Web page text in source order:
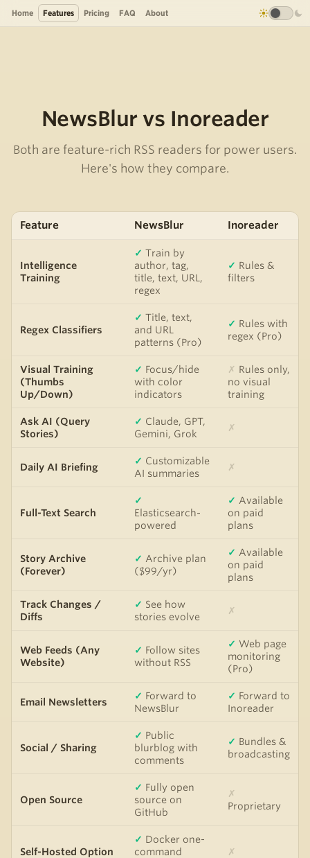
Home Features Pricing FAQ About
NewsBlur vs Inoreader
Both are feature-rich RSS readers for power users.
Here's how they compare.
Feature NewsBlur Inoreader
Intelligence
Training
✓ Train by
author, tag,
title, text, URL,
regex
✓ Rules &
filters
Regex Classifiers
✓ Title, text,
and URL
patterns (Pro)
✓ Rules with
regex (Pro)
Visual Training
(Thumbs
Up/Down)
✓ Focus/hide
with color
indicators
✗ Rules only,
no visual
training
Ask AI (Query
Stories)
✓ Claude, GPT,
Gemini, Grok
✗
Daily AI Briefing
✓ Customizable
AI summaries
✗
Full-Text Search
✓
Elasticsearch-
powered
✓ Available
on paid
plans
Story Archive
(Forever)
✓ Archive plan
($99/yr)
✓ Available
on paid
plans
Track Changes /
Diffs
✓ See how
stories evolve
✗
Web Feeds (Any
Website)
✓ Follow sites
without RSS
✓ Web page
monitoring
(Pro)
Email Newsletters
✓ Forward to
NewsBlur
✓ Forward to
Inoreader
Social / Sharing
✓ Public
blurblog with
comments
✓ Bundles &
broadcasting
Open Source
✓ Fully open
source on
GitHub
✗
Proprietary
Self-Hosted Option
✓ Docker one-
command
✗